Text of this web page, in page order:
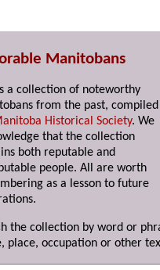
Manitobans
a collection of noteworthy
from the past,
Historical Society. We
that the collection
both reputable and
people. All are worth
as a lesson to future
the collection by word or
place, occupation or other